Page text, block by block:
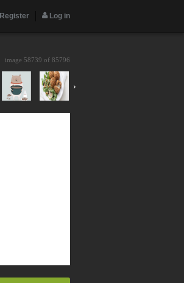
Register Log in
image 58739 of 85796
›